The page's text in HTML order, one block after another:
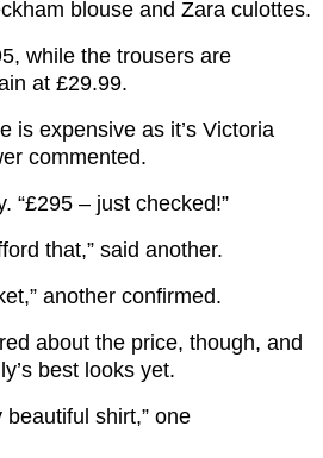
blouse and Zara culottes.
while the trousers are
at £29.99.
is expensive as it’s Victoria
commented.
“£295 – just checked!”
that,” said another.
another confirmed.
about the price, though, and
best looks yet.
shirt,” one